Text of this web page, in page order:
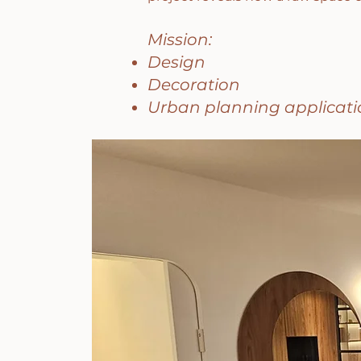
Mission:
Design
Decoration
Urban planning